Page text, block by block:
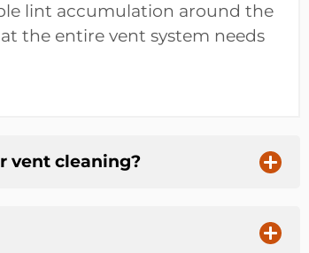
lint accumulation around the
the entire vent system needs
vent cleaning?